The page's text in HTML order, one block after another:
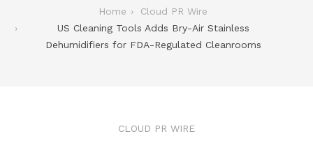
Home
Cloud PR Wire
US Cleaning Tools Adds Bry-Air Stainless
Dehumidifiers for FDA-Regulated Cleanrooms
CLOUD PR WIRE